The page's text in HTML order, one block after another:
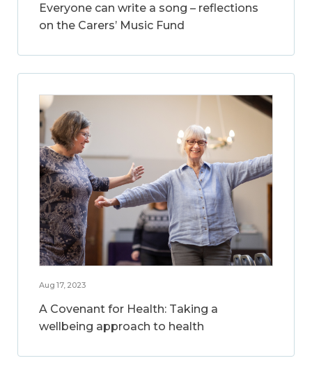
Everyone can write a song – reflections
on the Carers’ Music Fund
Aug 17, 2023
A Covenant for Health: Taking a
wellbeing approach to health